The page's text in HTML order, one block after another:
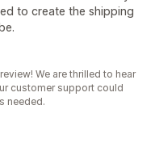
to create the shipping
We are thrilled to hear
customer support could
needed.